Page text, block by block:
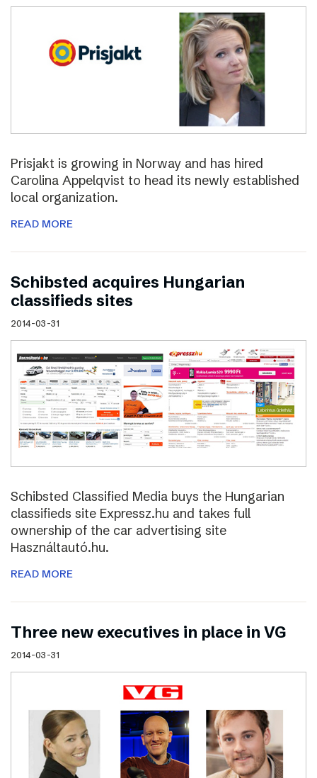
Prisjakt is growing in Norway and has hired
Carolina Appelqvist to head its newly established
local organization.
READ MORE
Schibsted acquires Hungarian
classifieds sites
2014-03-31
Schibsted Classified Media buys the Hungarian
classifieds site Expressz.hu and takes full
ownership of the car advertising site
Használtautó.hu.
READ MORE
Three new executives in place in VG
2014-03-31